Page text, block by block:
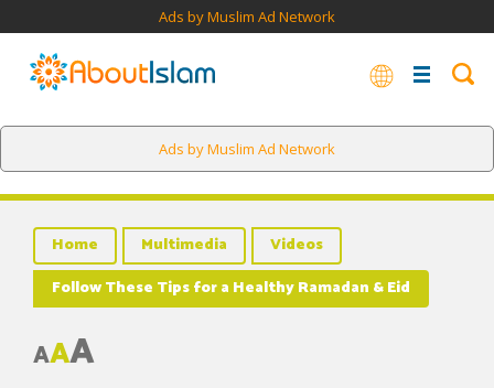
Ads by Muslim Ad Network
Ads by Muslim Ad Network
Home Multimedia
Videos
Follow These Tips for a Healthy Ramadan & Eid
AAA